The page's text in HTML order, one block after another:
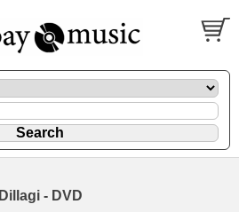
Dillagi - DVD